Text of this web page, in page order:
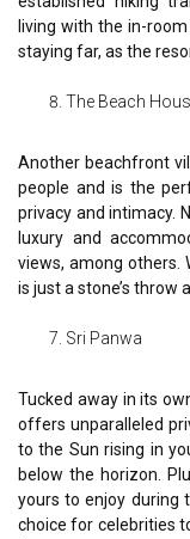
living with the in-
staying far, as the
The Beach
Another beachfront
people and is the
privacy and intimacy.
luxury and
views, among others.
is just a stone’s throw
Sri Panwa
Tucked away in its
offers unparalleled
to the Sun rising in
below the horizon.
yours to enjoy during
choice for celebrities